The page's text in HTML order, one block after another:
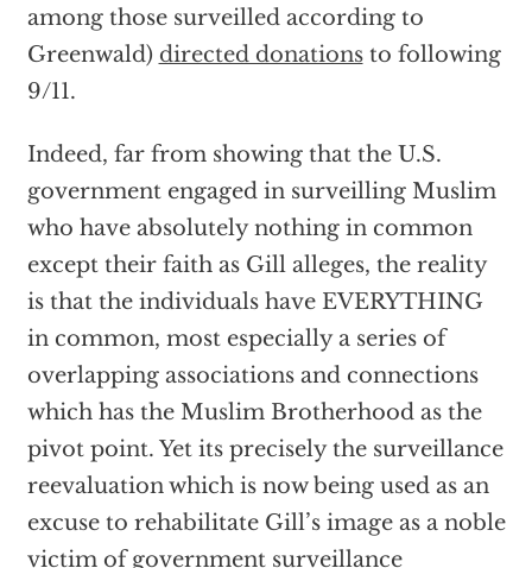
among those surveilled according to
Greenwald) directed donationsto following
9/11.
Indeed, far from showing that the U.S.
government engaged in surveilling Muslim
who have absolutely nothing in common
except their faith as Gill alleges, the reality
is that the individuals have EVERYTHING
in common, most especially a series of
overlapping associations and connections
which has the Muslim Brotherhood as the
pivot point. Yet its precisely the surveillance
reevaluation which is now being used as an
excuse to rehabilitate Gill’s image as a noble
victim of government surveillance